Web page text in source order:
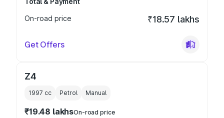
On-road price
₹18.57 lakhs
Get Offers
Z4
1997 cc Petrol Manual
₹19.48 lakhsOn-road price